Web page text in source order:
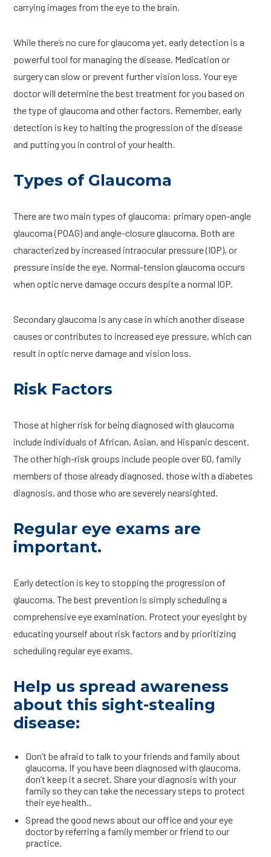
carrying images from the eye to the brain.
While there’s no cure for glaucoma yet, early detection is a
powerful tool for managing the disease. Medication or
surgery can slow or prevent further vision loss. Your eye
doctor will determine the best treatment for you based on
the type of glaucoma and other factors. Remember, early
detection is key to halting the progression of the disease
and putting you in control of your health.
Types of Glaucoma
There are two main types of glaucoma: primary open-angle
glaucoma (POAG) and angle-closure glaucoma. Both are
characterized by increased intraocular pressure (IOP), or
pressure inside the eye. Normal-tension glaucoma occurs
when optic nerve damage occurs despite a normal IOP.
Secondary glaucoma is any case in which another disease
causes or contributes to increased eye pressure, which can
result in optic nerve damage and vision loss.
Risk Factors
Those at higher risk for being diagnosed with glaucoma
include individuals of African, Asian, and Hispanic descent.
The other high-risk groups include people over 60, family
members of those already diagnosed, those with a diabetes
diagnosis, and those who are severely nearsighted.
Regular eye exams are
important.
Early detection is key to stopping the progression of
glaucoma. The best prevention is simply scheduling a
comprehensive eye examination. Protect your eyesight by
educating yourself about risk factors and by prioritizing
scheduling regular eye exams.
Help us spread awareness
about this sight-stealing
disease:
Don’t be afraid to talk to your friends and family about
glaucoma. If you have been diagnosed with glaucoma,
don’t keep it a secret. Share your diagnosis with your
family so they can take the necessary steps to protect
their eye health..
Spread the good news about our office and your eye
doctor by referring a family member or friend to our
practice.